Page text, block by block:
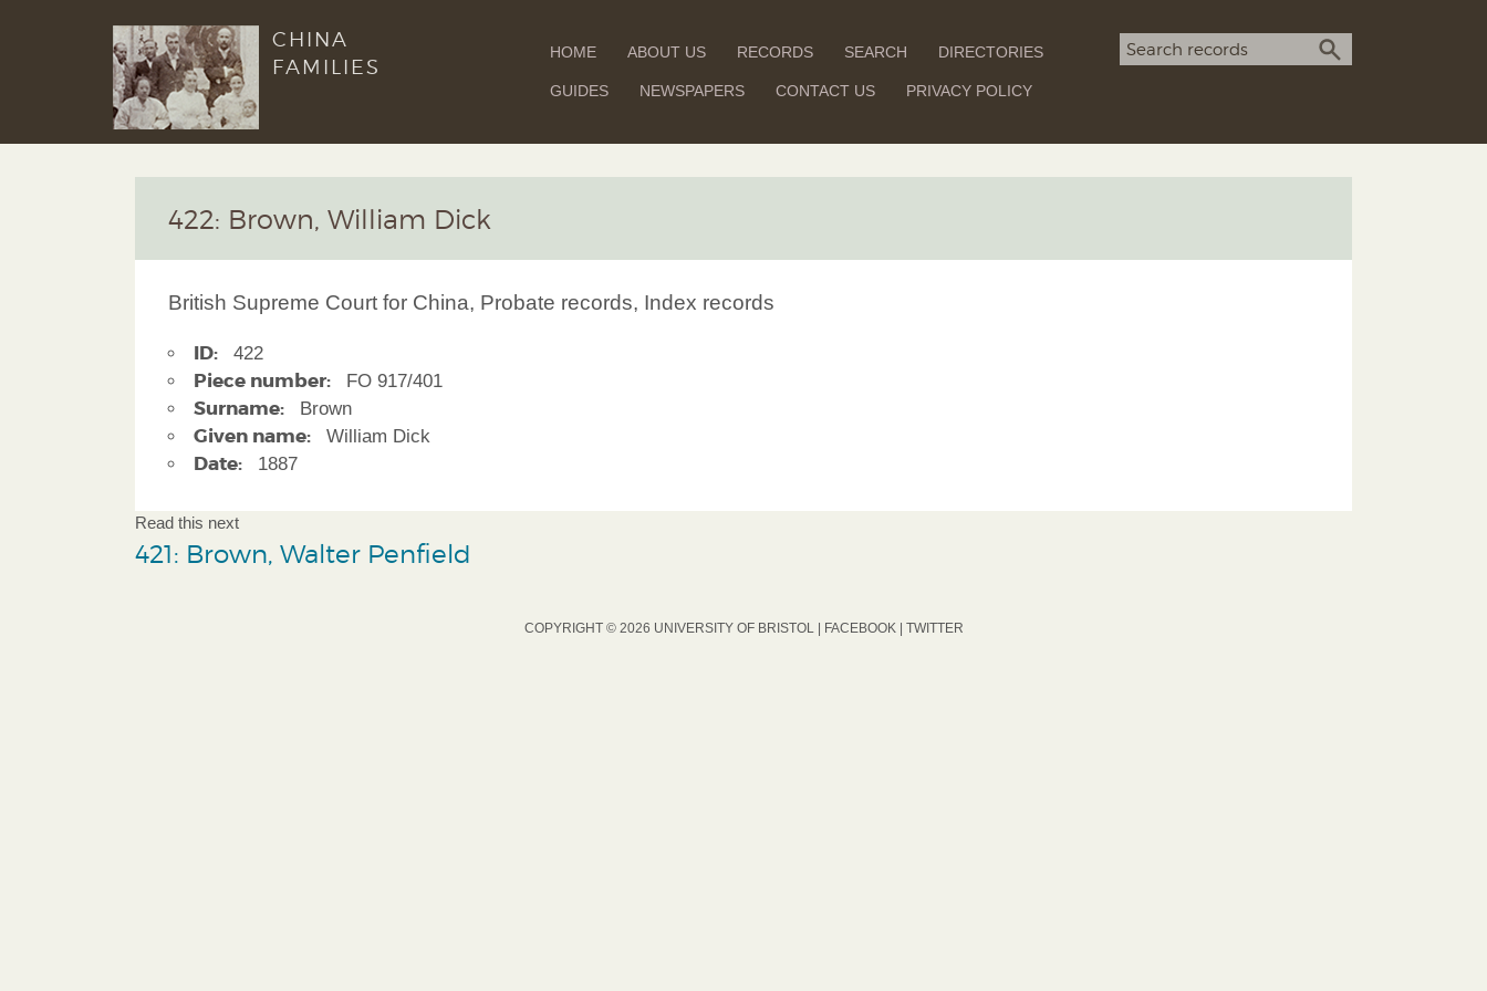
CHINA
FAMILIES
HOME ABOUT US RECORDS SEARCH DIRECTORIES
GUIDES NEWSPAPERS CONTACT US PRIVACY POLICY
Search term
SEARCH
422: Brown, William Dick
British Supreme Court for China, Probate records, Index records
ID: 422
Piece number: FO 917/401
Surname: Brown
Given name: William Dick
Date: 1887
Read this next
421: Brown, Walter Penfield
COPYRIGHT © 2026 UNIVERSITY OF BRISTOL | FACEBOOK | TWITTER